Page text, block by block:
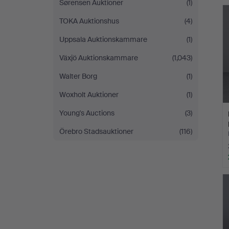
Sørensen Auktioner
(1)
TOKA Auktionshus
(4)
Uppsala Auktionskammare
(1)
Växjö Auktionskammare
(1,043)
Walter Borg
(1)
Woxholt Auktioner
(1)
Young's Auctions
(3)
Örebro Stadsauktioner
(116)